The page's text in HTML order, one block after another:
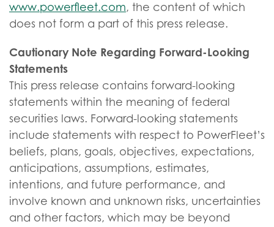
www.powerfleet.com, the content of which
does not form a part of this press release.
Cautionary Note Regarding Forward-Looking
Statements
This press release contains forward-looking
statements within the meaning of federal
securities laws. Forward-looking statements
include statements with respect to PowerFleet’s
beliefs, plans, goals, objectives, expectations,
anticipations, assumptions, estimates,
intentions, and future performance, and
involve known and unknown risks, uncertainties
and other factors, which may be beyond